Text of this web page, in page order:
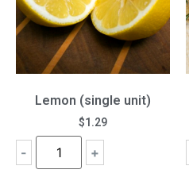
Lemon (single unit)
$1.29
- +